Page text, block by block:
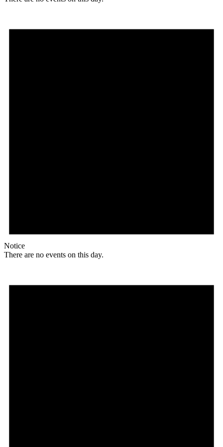
Notice
There are no events on this day.